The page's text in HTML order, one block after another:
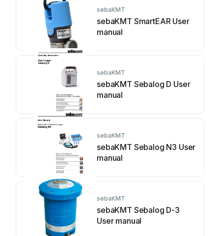
sebaKMT
sebaKMT SmartEAR User
manual
sebaKMT
sebaKMT Sebalog D User
manual
sebaKMT
sebaKMT Sebalog N3 User
manual
sebaKMT
sebaKMT Sebalog D-3
User manual